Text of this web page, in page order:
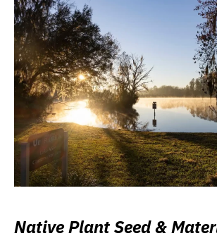
Native Plant Seed &